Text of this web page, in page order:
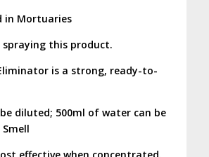
in Mortuaries
spraying this product.
is a strong, ready-to-
diluted; 500ml of water can be